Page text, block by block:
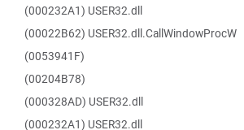
(000232A1) USER32.dll
(00022B62) USER32.dll.CallWindowProcW
(0053941F)
(00204B78)
(000328AD) USER32.dll
(000232A1) USER32.dll